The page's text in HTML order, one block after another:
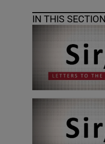
IN THIS SECTION